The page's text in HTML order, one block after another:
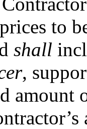
to
shall
,
amount